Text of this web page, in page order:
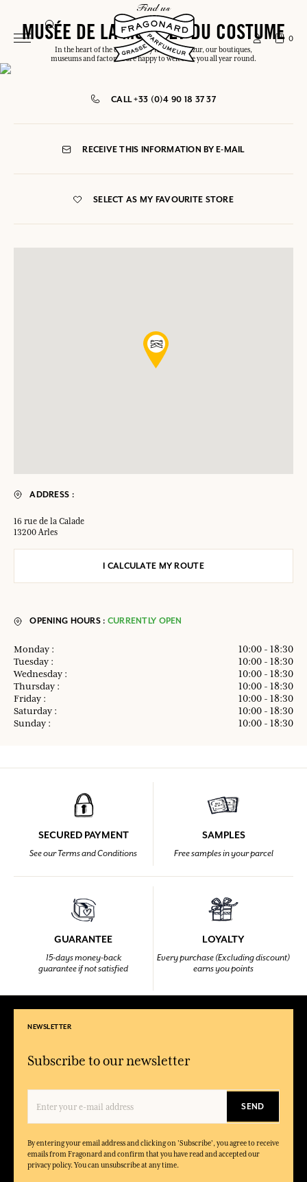
0
find us
MUSÉE DE LA MODE ET DU COSTUME
In the heart of the capital or by the Côte d'Azur, our boutiques,
museums and factories are happy to welcome you all year round.
CALL +33 (0)4 90 18 37 37
RECEIVE THIS INFORMATION BY E-MAIL
SELECT AS MY FAVOURITE STORE
ADDRESS :
16 rue de la Calade
13200 Arles
I CALCULATE MY ROUTE
OPENING HOURS : CURRENTLY OPEN
Monday :
10:00 - 18:30
Tuesday :
10:00 - 18:30
Wednesday :
10:00 - 18:30
Thursday :
10:00 - 18:30
Friday :
10:00 - 18:30
Saturday :
10:00 - 18:30
Sunday :
10:00 - 18:30
SECURED PAYMENT
See our Terms and Conditions
SAMPLES
Free samples in your parcel
GUARANTEE
15-days money-back
guarantee if not satisfied
LOYALTY
Every purchase (Excluding discount)
earns you points
NEWSLETTER
Subscribe to our newsletter
SEND
By entering your email address and clicking on 'Subscribe', you agree to receive
emails from Fragonard and confirm that you have read and accepted our
privacy policy. You can unsubscribe at any time.